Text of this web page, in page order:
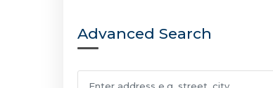
Advanced Search